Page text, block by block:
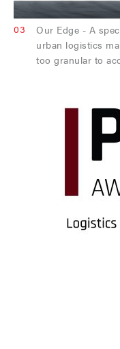
03
Our Edge - A
urban logistics
too granular to